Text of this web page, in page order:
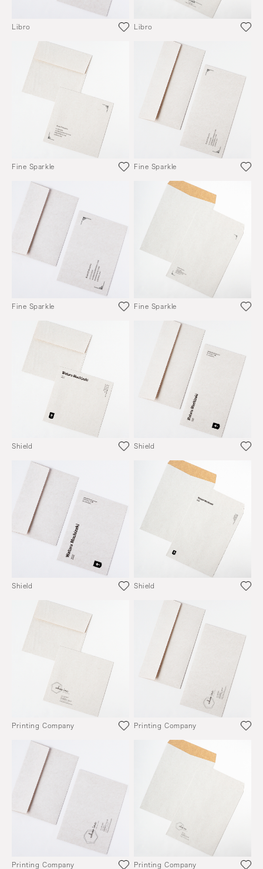
Libro Libro
Fine Sparkle Fine Sparkle
Fine Sparkle Fine Sparkle
Shield Shield
Shield Shield
Printing Company Printing Company
Printing Company Printing Company